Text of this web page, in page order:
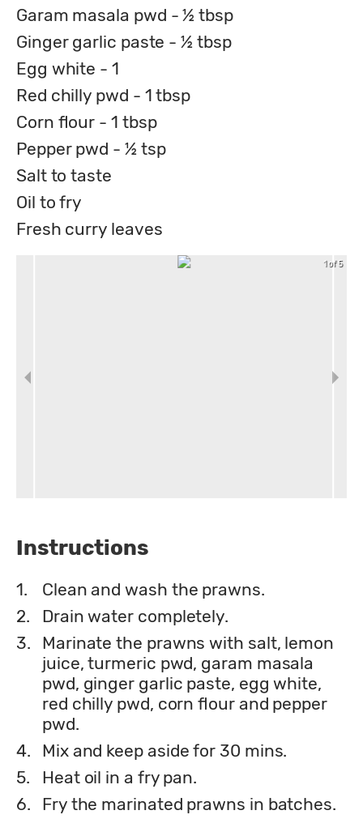
Garam masala pwd - ½ tbsp
Ginger garlic paste - ½ tbsp
Egg white - 1
Red chilly pwd - 1 tbsp
Corn flour - 1 tbsp
Pepper pwd - ½ tsp
Salt to taste
Oil to fry
Fresh curry leaves
1 of 5
Instructions
1.
Clean and wash the prawns.
2.
Drain water completely.
3.
Marinate the prawns with salt, lemon
juice, turmeric pwd, garam masala
pwd, ginger garlic paste, egg white,
red chilly pwd, corn flour and pepper
pwd.
4.
Mix and keep aside for 30 mins.
5.
Heat oil in a fry pan.
6.
Fry the marinated prawns in batches.